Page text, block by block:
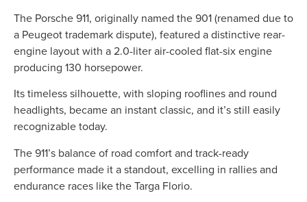
The Porsche 911, originally named the 901 (renamed due to
a Peugeot trademark dispute), featured a distinctive rear-
engine layout with a 2.0-liter air-cooled flat-six engine
producing 130 horsepower.
Its timeless silhouette, with sloping rooflines and round
headlights, became an instant classic, and it’s still easily
recognizable today.
The 911’s balance of road comfort and track-ready
performance made it a standout, excelling in rallies and
endurance races like the Targa Florio.